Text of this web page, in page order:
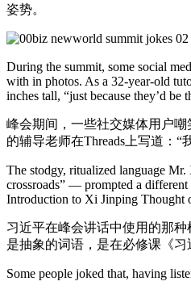
姿势。
During the summit, some social
with in photos. As a 32-year-old
inches tall, “just because they’d
峰会期间，一些社交媒体用户
的辅导老师在Threads上写道：“
The stodgy, ritualized language
crossroads” — prompted a
Introduction to Xi Jinping Thought
习近平在峰会讲话中使用的那
是抽象的词语，是在必修课《
Some people joked that, having